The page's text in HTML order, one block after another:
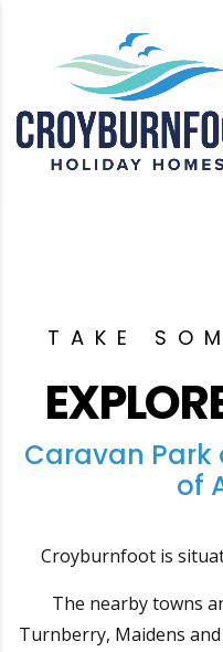
TAKE
Caravan Park
of
Croyburnfoot is
The nearby towns
Turnberry, Maidens